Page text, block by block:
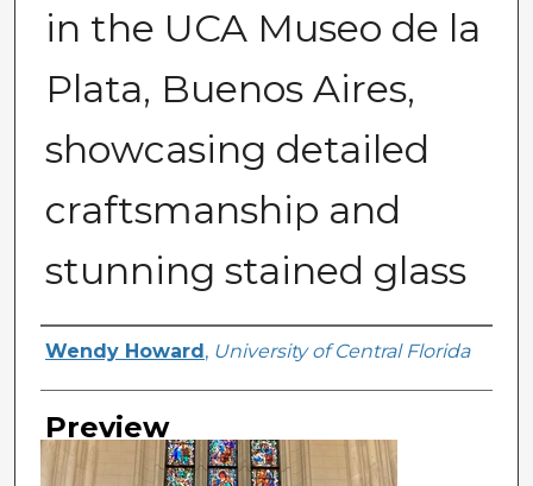
in the UCA Museo de la
Plata, Buenos Aires,
showcasing detailed
craftsmanship and
stunning stained glass
Creator
Wendy Howard , University of Central Florida
Preview